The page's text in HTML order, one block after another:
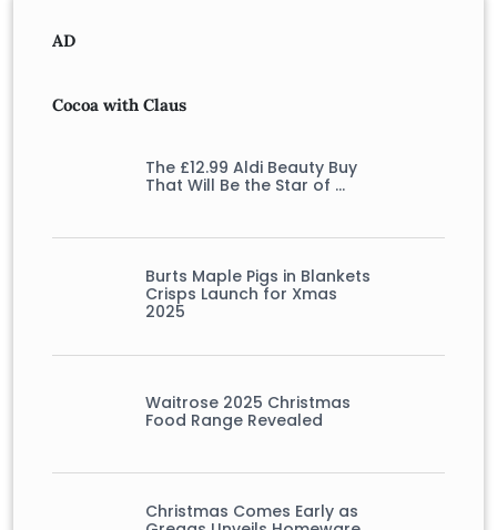
AD
Cocoa with Claus
The £12.99 Aldi Beauty Buy
That Will Be the Star of …
Burts Maple Pigs in Blankets
Crisps Launch for Xmas
2025
Waitrose 2025 Christmas
Food Range Revealed
Christmas Comes Early as